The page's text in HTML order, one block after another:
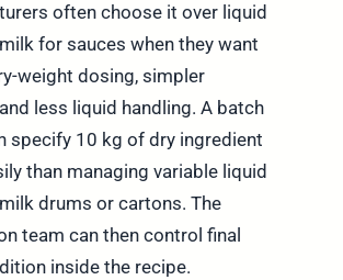
often choose it over liquid
for sauces when they want
weight dosing, simpler
less liquid handling. A batch
specify 10 kg of dry ingredient
than managing variable liquid
drums or cartons. The
team can then control final
inside the recipe.